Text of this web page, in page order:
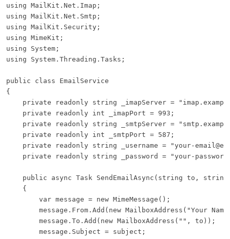
using MailKit.Net.Imap;
using MailKit.Net.Smtp;
using MailKit.Security;
using MimeKit;
using System;
using System.Threading.Tasks;
public class EmailService
{
private readonly string _imapServer =
    private readonly int _imapPort = 993;
private readonly string _smtpServer =
    private readonly int _smtpPort = 587;
private readonly string _username = "your-
private readonly string _password = "your-
public async Task SendEmailAsync(string to,
    {
        var message = new MimeMessage();
message.From.Add(new MailboxAddress("Your
        message.To.Add(new MailboxAddress("", to));
        message.Subject = subject;